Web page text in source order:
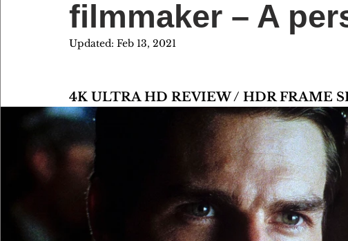
filmmaker – A
Updated: Feb 13, 2021
4K ULTRA HD REVIEW / HDR FRAME